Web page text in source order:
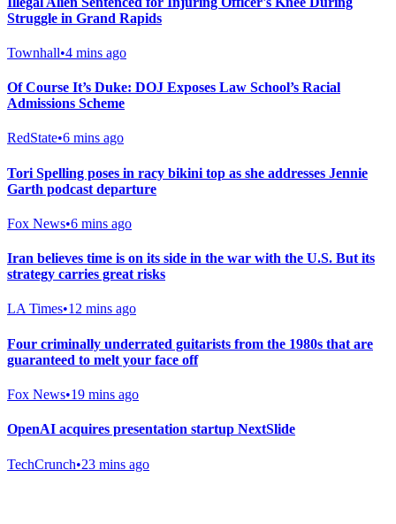
Struggle in Grand Rapids
Townhall•4 mins ago
Of Course It’s Duke: DOJ Exposes Law School’s Racial
Admissions Scheme
RedState•6 mins ago
Tori Spelling poses in racy bikini top as she addresses Jennie
Garth podcast departure
Fox News•6 mins ago
Iran believes time is on its side in the war with the U.S. But its
strategy carries great risks
LA Times•12 mins ago
Four criminally underrated guitarists from the 1980s that are
guaranteed to melt your face off
Fox News•19 mins ago
OpenAI acquires presentation startup NextSlide
TechCrunch•23 mins ago